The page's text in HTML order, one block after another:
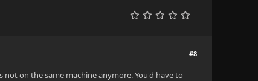
#8
on the same machine anymore. You'd have to